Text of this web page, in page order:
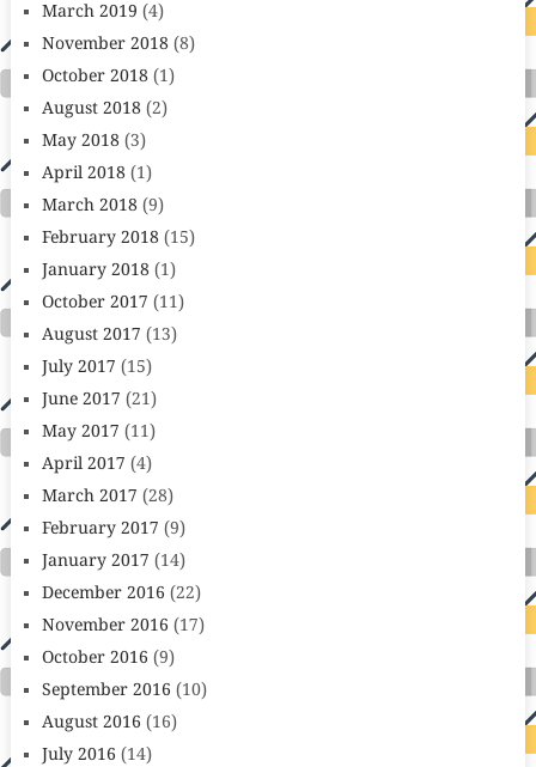
March 2019 (4)
November 2018(8)
October 2018(1)
August 2018(2)
May 2018(3)
April 2018(1)
March 2018(9)
February 2018(15)
January 2018(1)
October 2017 (11)
August 2017 (13)
July 2017 (15)
June 2017 (21)
May 2017 (11)
April 2017 (4)
March 2017 (28)
February 2017 (9)
January 2017 (14)
December 2016 (22)
November 2016 (17)
October 2016 (9)
September 2016 (10)
August 2016 (16)
July 2016 (14)